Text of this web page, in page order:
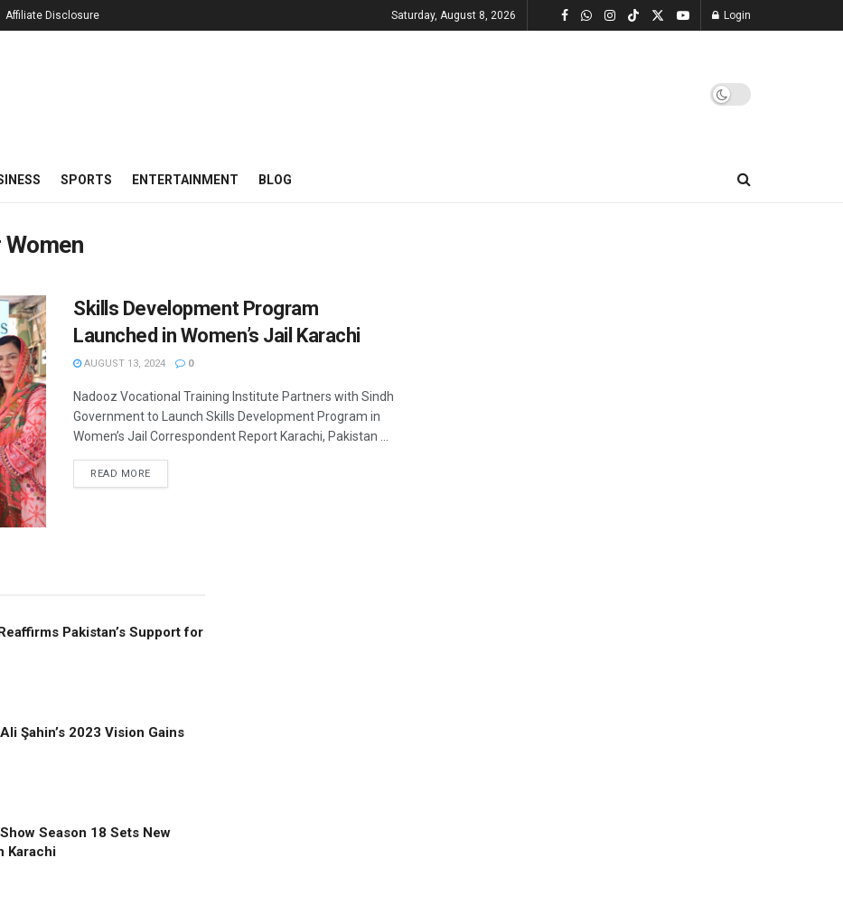
Affiliate Disclosure Saturday, August 8, 2026 Login
SPORTS ENTERTAINMENT BLOG
Skills Development Program
Launched in Women’s Jail Karachi
AUGUST 13, 2024 0
Nadooz Vocational Training Institute Partners with Sindh
Government to Launch Skills Development Program in
Women’s Jail Correspondent Report Karachi, Pakistan ...
READ MORE
Pakistan’s Support for
Şahin’s 2023 Vision Gains
Season 18 Sets New
Karachi